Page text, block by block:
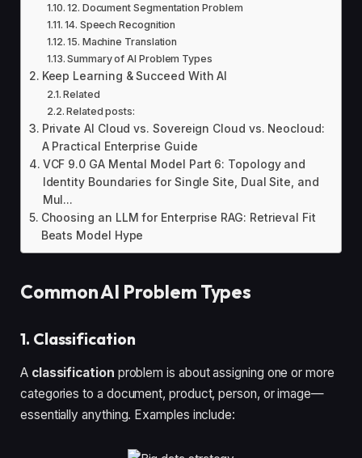
12. Document Segmentation Problem
14. Speech Recognition
15. Machine Translation
Summary of AI Problem Types
Keep Learning & Succeed With AI
Related
Related posts:
Private AI Cloud vs. Sovereign Cloud vs. Neocloud:
A Practical Enterprise Guide
VCF 9.0 GA Mental Model Part 6: Topology and
Identity Boundaries for Single Site, Dual Site, and
Mul...
Choosing an LLM for Enterprise RAG: Retrieval Fit
Beats Model Hype
Common AI Problem Types
1. Classification
A classification problem is about assigning one or more
categories to a document, product, person, or image—
essentially anything. Examples include: